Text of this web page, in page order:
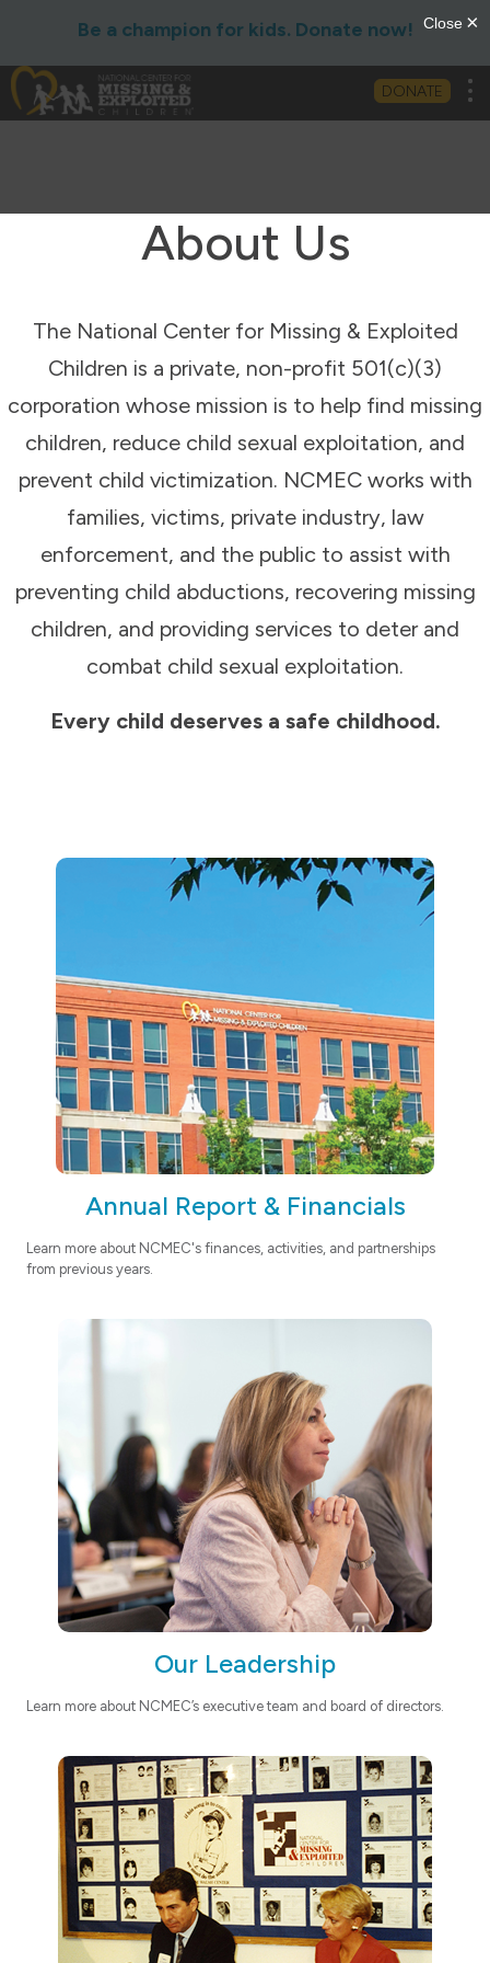
Be a champion for kids. Donate now!
DONATE
About Us
The National Center for Missing & Exploited
Children is a private, non-profit 501(c)(3)
corporation whose mission is to help find missing
children, reduce child sexual exploitation, and
prevent child victimization. NCMEC works with
families, victims, private industry, law
enforcement, and the public to assist with
preventing child abductions, recovering missing
children, and providing services to deter and
combat child sexual exploitation.
Every child deserves a safe childhood.
Annual Report & Financials
Learn more about NCMEC's finances, activities, and partnerships
from previous years.
Our Leadership
Learn more about NCMEC’s executive team and board of directors.